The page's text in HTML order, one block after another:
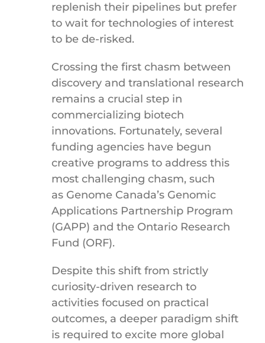
replenish their pipelines but prefer
to wait for technologies of interest
to be de-risked.
Crossing the first chasm between
discovery and translational research
remains a crucial step in
commercializing biotech
innovations. Fortunately, several
funding agencies have begun
creative programs to address this
most challenging chasm, such
as Genome Canada’s Genomic
Applications Partnership Program
(GAPP) and the Ontario Research
Fund (ORF).
Despite this shift from strictly
curiosity-driven research to
activities focused on practical
outcomes, a deeper paradigm shift
is required to excite more global